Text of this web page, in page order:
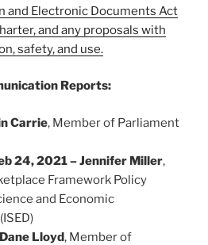
and Electronic Documents Act
and any proposals with
safety, and use.
Reports:
Carrie, Member of Parliament
24, 2021 –Jennifer Miller,
Framework Policy
and Economic
Dane Lloyd, Member of